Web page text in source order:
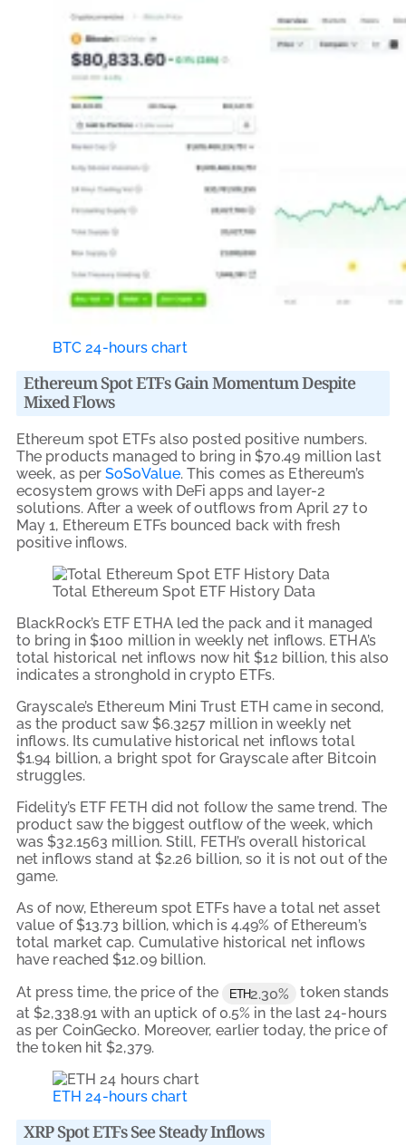
BTC 24-hours chart
Ethereum Spot ETFs Gain Momentum Despite
Mixed Flows
Ethereum spot ETFs also posted positive numbers.
The products managed to bring in $70.49 million last
week, as perSoSoValue. This comes as Ethereum’s
ecosystem grows with DeFi apps and layer-2
solutions. After a week of outflows from April 27 to
May 1, Ethereum ETFs bounced back with fresh
positive inflows.
Total Ethereum Spot ETF History Data
BlackRock’s ETF ETHA led the pack and it managed
to bring in $100 million in weekly net inflows. ETHA’s
total historical net inflows now hit $12 billion, this also
indicates a stronghold in crypto ETFs.
Grayscale’s Ethereum Mini Trust ETH came in second,
as the product saw $6.3257 million in weekly net
inflows. Its cumulative historical net inflows total
$1.94 billion, a bright spot for Grayscale after Bitcoin
struggles.
Fidelity’s ETF FETH did not follow the same trend. The
product saw the biggest outflow of the week, which
was $32.1563 million. Still, FETH’s overall historical
net inflows stand at $2.26 billion, so it is not out of the
game.
As of now, Ethereum spot ETFs have a total net asset
value of $13.73 billion, which is 4.49% of Ethereum’s
total market cap. Cumulative historical net inflows
have reached $12.09 billion.
At press time, the price of the
ETH2.30%
token stands
at $2,338.91 with an uptick of 0.5% in the last 24-hours
as per CoinGecko. Moreover, earlier today, the price of
the token hit $2,379.
ETH 24-hours chart
XRP Spot ETFs See Steady Inflows